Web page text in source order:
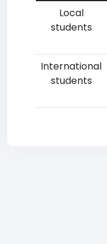
Local
students
International
students